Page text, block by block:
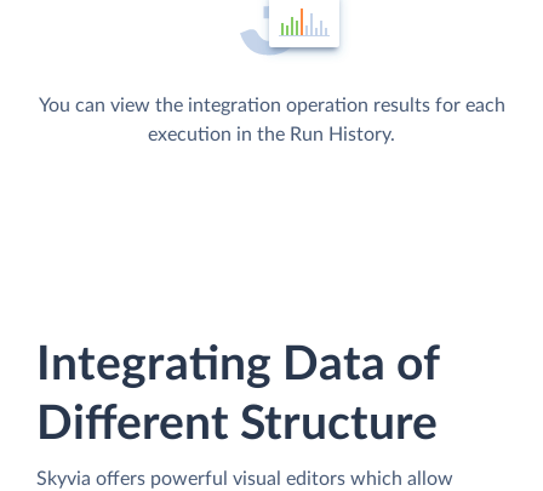
You can view the integration operation results for each
execution in the Run History.
Integrating Data of
Different Structure
Skyvia offers powerful visual editors which allow